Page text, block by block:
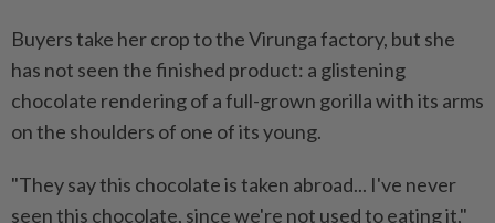
Buyers take her crop to the Virunga factory, but she
has not seen the finished product: a glistening
chocolate rendering of a full-grown gorilla with its arms
on the shoulders of one of its young.
"They say this chocolate is taken abroad... I've never
seen this chocolate, since we're not used to eating it,"